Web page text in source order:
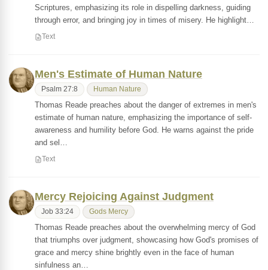
Scriptures, emphasizing its role in dispelling darkness, guiding
through error, and bringing joy in times of misery. He highlight…
Text
Men's Estimate of Human Nature
Psalm 27:8 Human Nature
Thomas Reade preaches about the danger of extremes in men's
estimate of human nature, emphasizing the importance of self-
awareness and humility before God. He warns against the pride
and sel…
Text
Mercy Rejoicing Against Judgment
Job 33:24 Gods Mercy
Thomas Reade preaches about the overwhelming mercy of God
that triumphs over judgment, showcasing how God's promises of
grace and mercy shine brightly even in the face of human
sinfulness an…